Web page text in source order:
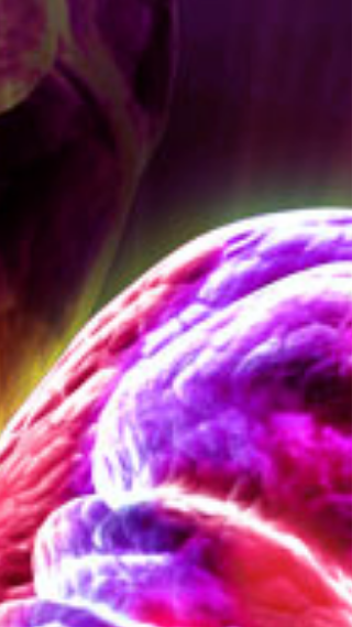
behind peripheral neuropathy, offering clear
insights for anyone experiencing or
about this condition.